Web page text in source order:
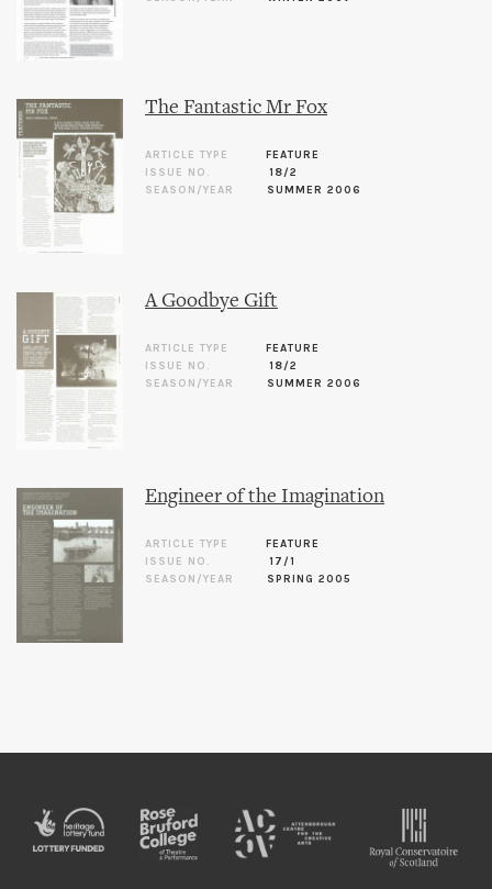
The Fantastic Mr Fox
ARTICLE TYPE
FEATURE
ISSUE NO.
18/2
SEASON/YEAR
SUMMER 2006
A Goodbye Gift
ARTICLE TYPE
FEATURE
ISSUE NO.
18/2
SEASON/YEAR
SUMMER 2006
Engineer of the Imagination
ARTICLE TYPE
FEATURE
ISSUE NO.
17/1
SEASON/YEAR
SPRING 2005